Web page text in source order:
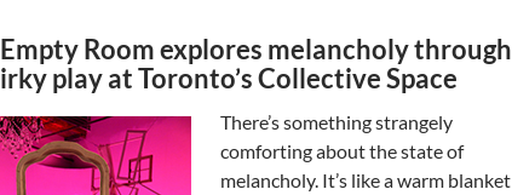
Room explores melancholy through
play at Toronto’s Collective Space
There’s something strangely
comforting about the state of
melancholy. It’s like a warm blanket